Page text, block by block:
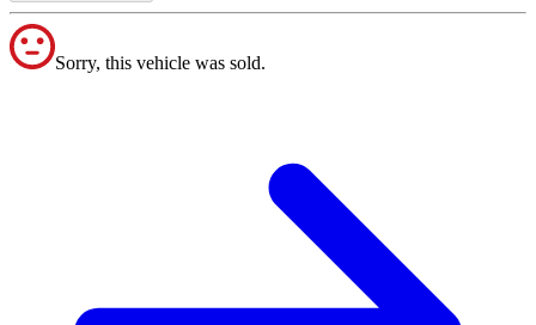
Sorry, this vehicle was sold.